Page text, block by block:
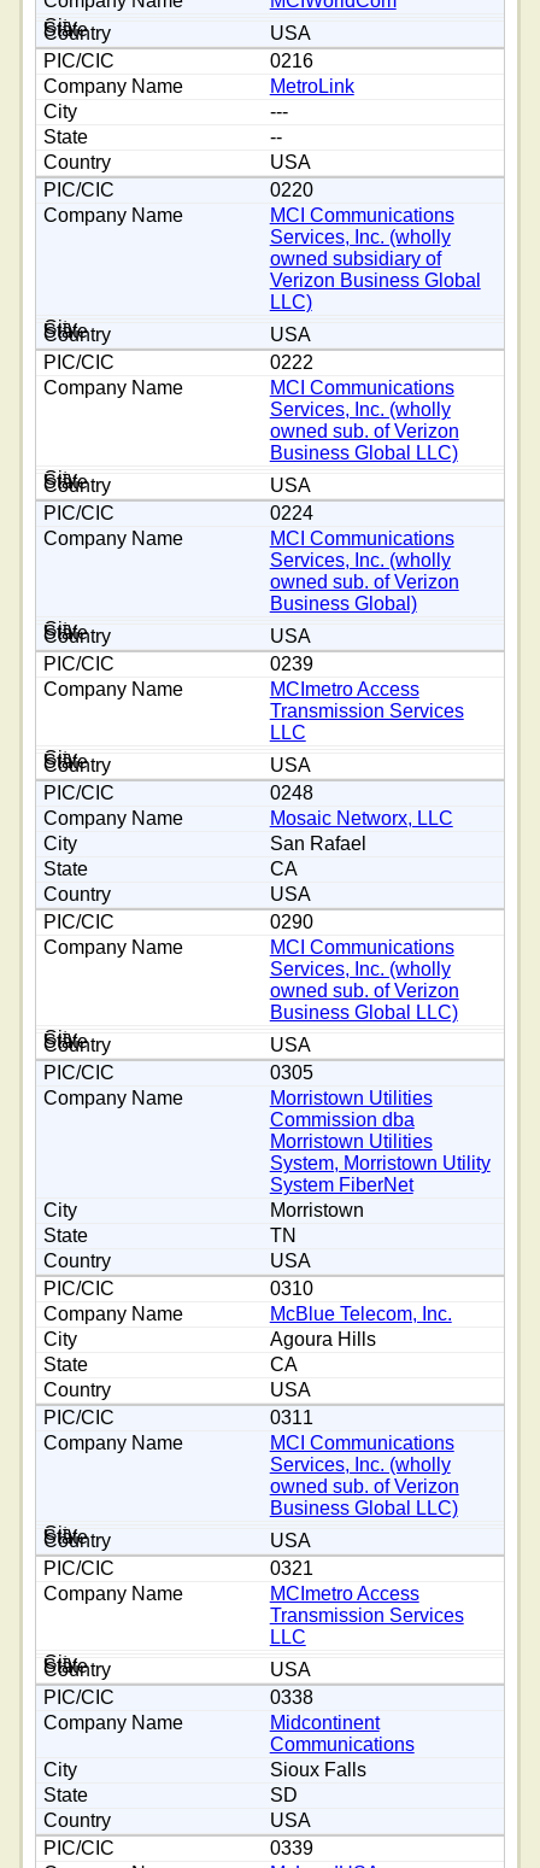
USA
0216
MetroLink
---
--
USA
0220
MCI Communications
Services, Inc. (wholly
owned subsidiary of
Verizon Business Global
LLC)
USA
0222
MCI Communications
Services, Inc. (wholly
owned sub. of Verizon
Business Global LLC)
USA
0224
MCI Communications
Services, Inc. (wholly
owned sub. of Verizon
Business Global)
USA
0239
MCImetro Access
Transmission Services
LLC
USA
0248
Mosaic Networx, LLC
San Rafael
CA
USA
0290
MCI Communications
Services, Inc. (wholly
owned sub. of Verizon
Business Global LLC)
USA
0305
Morristown Utilities
Commission dba
Morristown Utilities
System, Morristown Utility
System FiberNet
Morristown
TN
USA
0310
McBlue Telecom, Inc.
Agoura Hills
CA
USA
0311
MCI Communications
Services, Inc. (wholly
owned sub. of Verizon
Business Global LLC)
USA
0321
MCImetro Access
Transmission Services
LLC
USA
0338
Midcontinent
Communications
Sioux Falls
SD
USA
0339